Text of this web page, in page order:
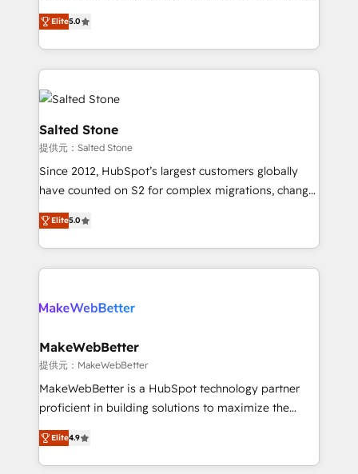
experienced and fully accredited HubSpot Solutions
Partner. 🚀 With 2,750+ HubSpot projects delivered
and 370+ specialists across EMEA, APAC and NAM,
we de-risk complex CRM programmes and
accelerate ROI across every HubSpot Hub. 🧭 From
multi-region migrations to AI-powered automation,
we turn complexity into clarity, human at global
scale. 🏆 HubSpot’s CEO called us “the partner of the
future.” Others agree it is proof of trust built through
measurable impact.
Elite5.0
Salted Stone
提供元：Salted Stone
Since 2012, HubSpot’s largest customers globally
have counted on S2 for complex migrations, change
management, systems integration, and creative
solutions that deliver measurable impact and
transform brand experiences As one of the few full-
service creative agencies in the HubSpot
winning design to build scalable, globally
marketing campaigns, & RevOps frameworks that
fuel long-term success We connect the entire
customer lifecycle through seamless integrations,
ensure long-term adoption with change-
and service to drive sustainable growth With 6 key
HubSpot accreditations and experience across
Elite5.0
MakeWebBetter
提供元：MakeWebBetter
MakeWebBetter is a HubSpot technology partner
proficient in building solutions to maximize the
operational efficiency of HubSpot. The fastest-
growing tech-enabler & facilitator, MakeWebBetter,
hands you the blend of HubSpot expertise &
Elite4.9